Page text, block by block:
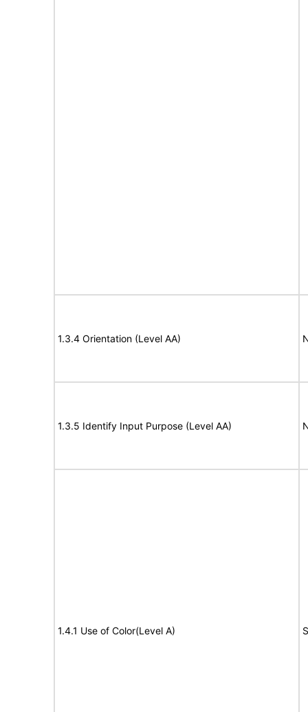
1.3.4 Orientation (Level AA)
1.3.5 Identify Input Purpose (Level AA)
1.4.1 Use of Color(Level A)